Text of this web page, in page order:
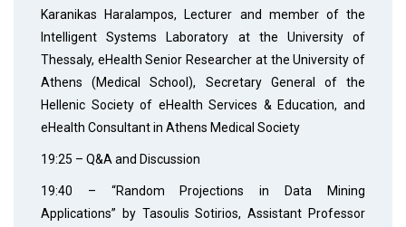
Karanikas Haralampos, Lecturer and member of the
Intelligent Systems Laboratory at the University of
Thessaly, eHealth Senior Researcher at the University of
Athens (Medical School), Secretary General of the
Hellenic Society of eHealth Services & Education, and
eHealth Consultant in Athens Medical Society
19:25 – Q&A and Discussion
19:40 – “Random Projections in Data Mining
Applications” by Tasoulis Sotirios, Assistant Professor